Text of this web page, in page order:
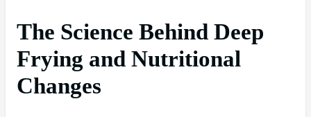
The Science Behind Deep
Frying and Nutritional
Changes